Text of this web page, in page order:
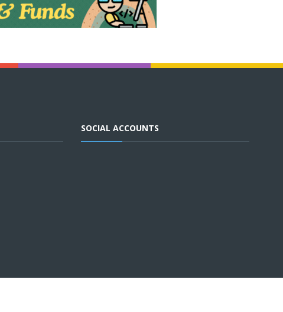
SOCIAL ACCOUNTS